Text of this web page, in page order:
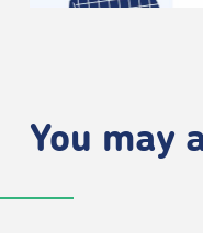
You may